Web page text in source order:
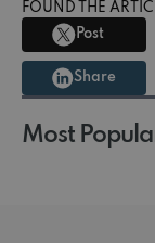
FOUND THE
Post
Share
Most